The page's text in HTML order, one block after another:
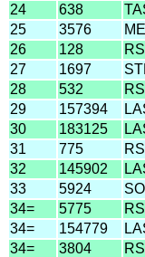
24
638
25
3576
26
128
27
1697
28
532
29
157394
30
183125
31
775
32
145902
33
5924
34=
5775
34=
154779
34=
3804